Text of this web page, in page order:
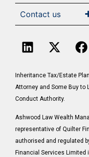
Contact us
Inheritance Tax/Estate
Attorney and Some Buy to
Conduct Authority.
Ashwood Law Wealth
representative of Quilter
authorised and regulated
Financial Services Limited